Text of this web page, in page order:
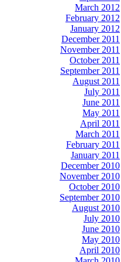
March 2012
February 2012
January 2012
December 2011
November 2011
October 2011
September 2011
August 2011
July 2011
June 2011
May 2011
April 2011
March 2011
February 2011
January 2011
December 2010
November 2010
October 2010
September 2010
August 2010
July 2010
June 2010
May 2010
April 2010